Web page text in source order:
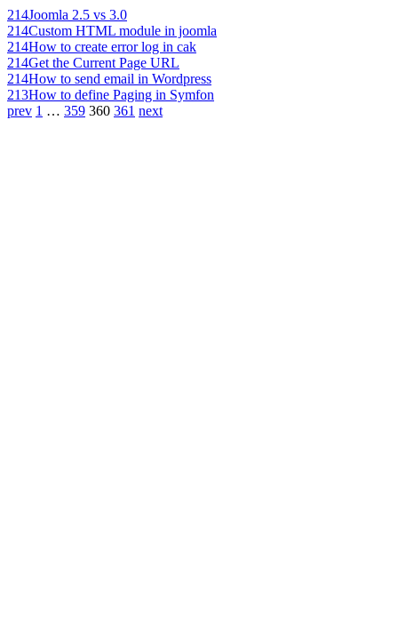
214Joomla 2.5 vs 3.0
214Custom HTML module in joomla
214How to create error log in cak
214Get the Current Page URL
214How to send email in Wordpress
213How to define Paging in Symfon
prev 1 … 359 360 361 next